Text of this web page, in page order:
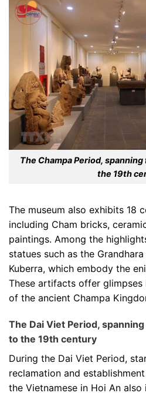
The Champa Period,
the 19th
The museum also exhibits 18
including Cham bricks,
paintings. Among the
statues such as the
Kuberra, which embody the
These artifacts offer
of the ancient Champa
The Dai Viet Period,
to the 19th century
During the Dai Viet Period,
reclamation and
the Vietnamese in Hoi An